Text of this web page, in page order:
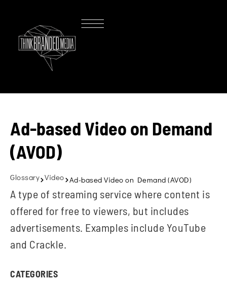
Ad-based Video on Demand
(AVOD)
Glossary Video Ad-based Video on Demand (AVOD)
A type of streaming service where content is
offered for free to viewers, but includes
advertisements. Examples include YouTube
and Crackle.
CATEGORIES